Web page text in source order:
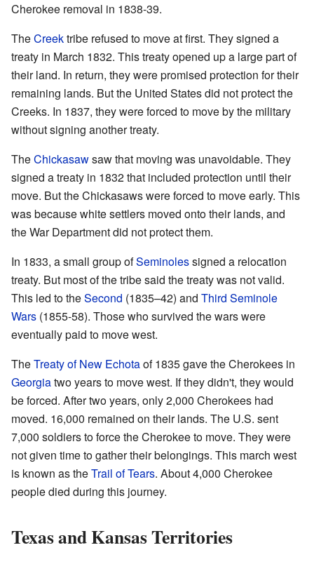
Cherokee removal in 1838-39.
TheCreektribe refused to move at first. They signed a
treaty in March 1832. This treaty opened up a large part of
their land. In return, they were promised protection for their
remaining lands. But the United States did not protect the
Creeks. In 1837, they were forced to move by the military
without signing another treaty.
TheChickasawsaw that moving was unavoidable. They
signed a treaty in 1832 that included protection until their
move. But the Chickasaws were forced to move early. This
was because white settlers moved onto their lands, and
the War Department did not protect them.
In 1833, a small group ofSeminolessigned a relocation
treaty. But most of the tribe said the treaty was not valid.
This led to theSecond (1835–42) and Third Seminole
Wars (1855-58). Those who survived the wars were
eventually paid to move west.
TheTreaty of New Echotaof 1835 gave the Cherokees in
Georgiatwo years to move west. If they didn't, they would
be forced. After two years, only 2,000 Cherokees had
moved. 16,000 remained on their lands. The U.S. sent
7,000 soldiers to force the Cherokee to move. They were
not given time to gather their belongings. This march west
is known as theTrail of Tears. About 4,000 Cherokee
people died during this journey.
Texas and Kansas Territories